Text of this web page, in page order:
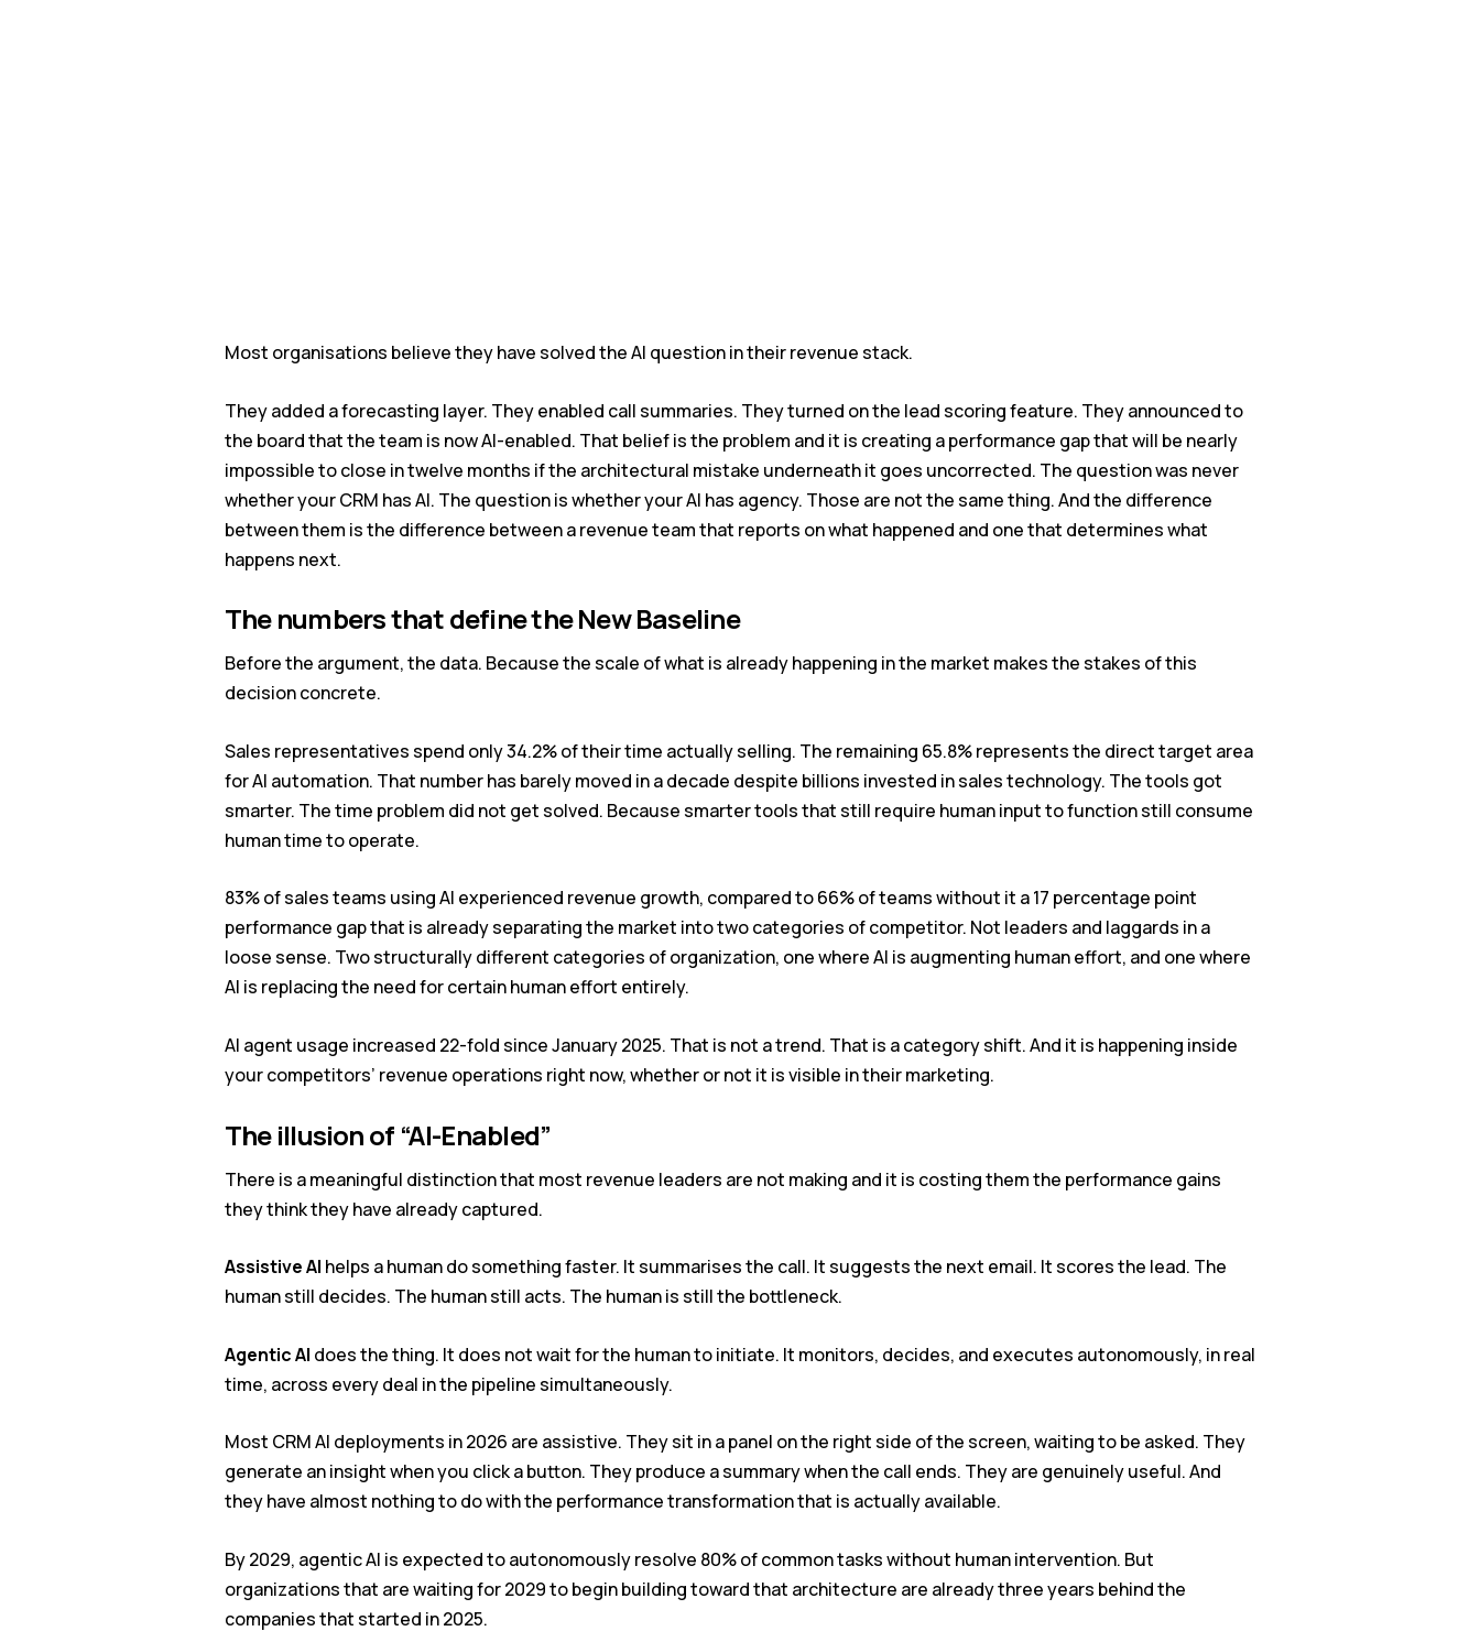
Most organisations believe they have solved the AI question in their revenue stack.
They added a forecasting layer. They enabled call summaries. They turned on the lead scoring feature. They announced to
the board that the team is now AI-enabled. That belief is the problem and it is creating a performance gap that will be nearly
impossible to close in twelve months if the architectural mistake underneath it goes uncorrected. The question was never
whether your CRM has AI. The question is whether your AI has agency. Those are not the same thing. And the difference
between them is the difference between a revenue team that reports on what happened and one that determines what
happens next.
The numbers that define the New Baseline
Before the argument, the data. Because the scale of what is already happening in the market makes the stakes of this
decision concrete.
Sales representatives spend only 34.2% of their time actually selling. The remaining 65.8% represents the direct target area
for AI automation. That number has barely moved in a decade despite billions invested in sales technology. The tools got
smarter. The time problem did not get solved. Because smarter tools that still require human input to function still consume
human time to operate.
83% of sales teams using AI experienced revenue growth, compared to 66% of teams without it a 17 percentage point
performance gap that is already separating the market into two categories of competitor. Not leaders and laggards in a
loose sense. Two structurally different categories of organization, one where AI is augmenting human effort, and one where
AI is replacing the need for certain human effort entirely.
AI agent usage increased 22-fold since January 2025. That is not a trend. That is a category shift. And it is happening inside
your competitors’ revenue operations right now, whether or not it is visible in their marketing.
The illusion of “AI-Enabled”
There is a meaningful distinction that most revenue leaders are not making and it is costing them the performance gains
they think they have already captured.
Assistive AI helps a human do something faster. It summarises the call. It suggests the next email. It scores the lead. The
human still decides. The human still acts. The human is still the bottleneck.
Agentic AI does the thing. It does not wait for the human to initiate. It monitors, decides, and executes autonomously, in real
time, across every deal in the pipeline simultaneously.
Most CRM AI deployments in 2026 are assistive. They sit in a panel on the right side of the screen, waiting to be asked. They
generate an insight when you click a button. They produce a summary when the call ends. They are genuinely useful. And
they have almost nothing to do with the performance transformation that is actually available.
By 2029, agentic AI is expected to autonomously resolve 80% of common tasks without human intervention. But
organizations that are waiting for 2029 to begin building toward that architecture are already three years behind the
companies that started in 2025.